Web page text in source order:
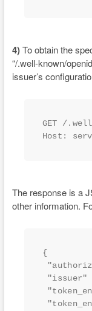
4)To obtain the
“/.well-known/
issuer’s
GET /
Host:
The response is a
other information.
{
"issuer"